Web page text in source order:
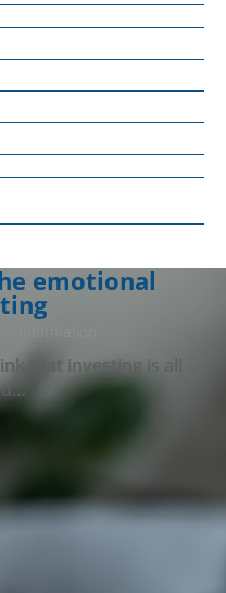
emotional
that investing is all